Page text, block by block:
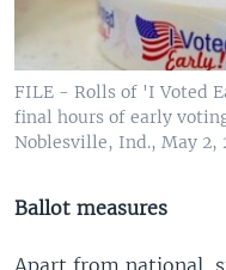
FILE - Rolls of 'I Voted
final hours of early
Noblesville, Ind., May 2,
Ballot measures
Apart from national,